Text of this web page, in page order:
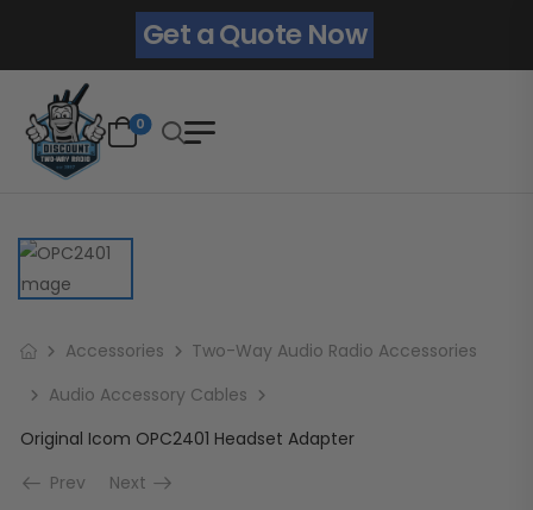
Get a Quote Now
0
Accessories
Two-Way Audio Radio Accessories
Audio Accessory Cables
Original Icom OPC2401 Headset Adapter
Prev
Next